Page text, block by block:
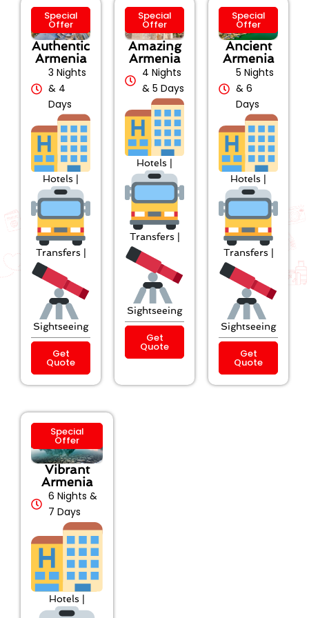
Special
Offer
Authentic
Armenia
3 Nights
& 4
Days
Hotels |
Transfers |
Sightseeing
Get
Quote
Special
Offer
Amazing
Armenia
4 Nights
& 5 Days
Hotels |
Transfers |
Sightseeing
Get
Quote
Special
Offer
Ancient
Armenia
5 Nights
& 6
Days
Hotels |
Transfers |
Sightseeing
Get
Quote
Special
Offer
Vibrant
Armenia
6 Nights &
7 Days
Hotels |